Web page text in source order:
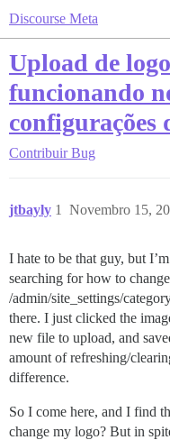
Discourse Meta
Upload de
funcionando
configurações
Contribuir Bug
jtbayly Novembro 15,
1
I hate to be that guy, but
searching for how to
/admin/site_settings/
there. I just clicked the
new file to upload, and
amount of refreshing/
difference.
So I come here, and I find
change my logo? But in